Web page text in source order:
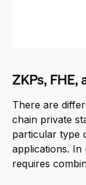
ZKPs, FHE,
There are
chain private
particular type
applications. In
requires